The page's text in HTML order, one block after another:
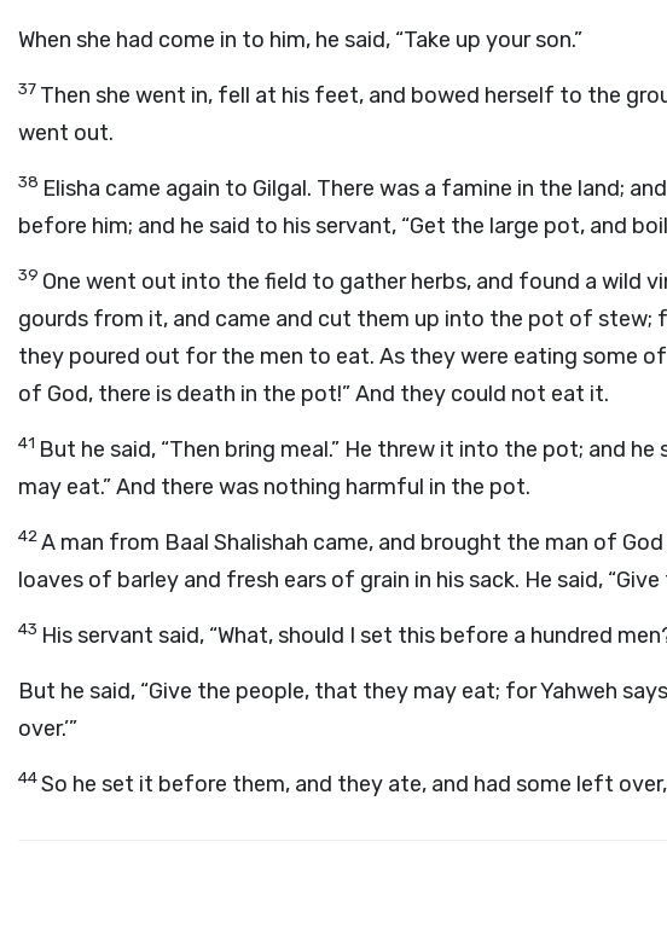
When she had come in to him, he said, “Take up your son.”
37 Then she went in, fell at his feet, and bowed herself to the
went out.
38 Elisha came again to Gilgal. There was a famine in the land;
before him; and he said to his servant, “Get the large pot, and
39 One went out into the field to gather herbs, and found a wild
gourds from it, and came and cut them up into the pot of stew;
they poured out for the men to eat. As they were eating some
of God, there is death in the pot!” And they could not eat it.
41 But he said, “Then bring meal.” He threw it into the pot; and
may eat.” And there was nothing harmful in the pot.
42A man from Baal Shalishah came, and brought the man of
loaves of barley and fresh ears of grain in his sack. He said,
43 His servant said, “What, should I set this before a hundred
But he said, “Give the people, that they may eat; for Yahweh
over.’”
44So he set it before them, and they ate, and had some left